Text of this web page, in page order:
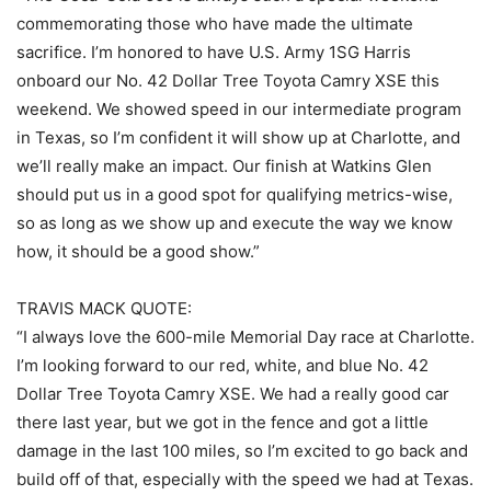
commemorating those who have made the ultimate
sacrifice. I’m honored to have U.S. Army 1SG Harris
onboard our No. 42 Dollar Tree Toyota Camry XSE this
weekend. We showed speed in our intermediate program
in Texas, so I’m confident it will show up at Charlotte, and
we’ll really make an impact. Our finish at Watkins Glen
should put us in a good spot for qualifying metrics-wise,
so as long as we show up and execute the way we know
how, it should be a good show.”
TRAVIS MACK QUOTE:
“I always love the 600-mile Memorial Day race at Charlotte.
I’m looking forward to our red, white, and blue No. 42
Dollar Tree Toyota Camry XSE. We had a really good car
there last year, but we got in the fence and got a little
damage in the last 100 miles, so I’m excited to go back and
build off of that, especially with the speed we had at Texas.